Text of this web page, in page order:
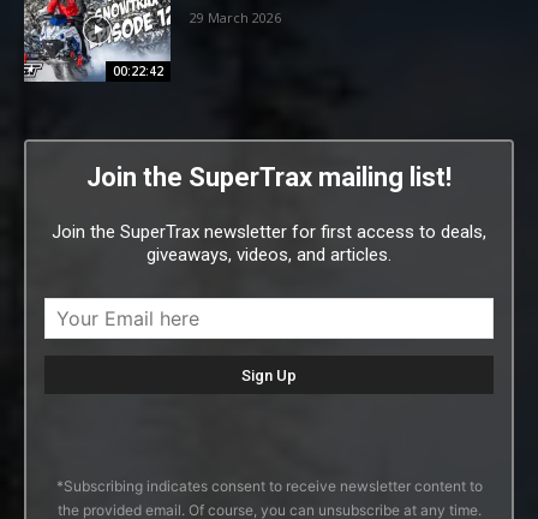
00:22:42
29 March 2026
Join the SuperTrax mailing list!
Join the SuperTrax newsletter for first access to deals,
giveaways, videos, and articles.
*Subscribing indicates consent to receive newsletter content to
the provided email. Of course, you can unsubscribe at any time.